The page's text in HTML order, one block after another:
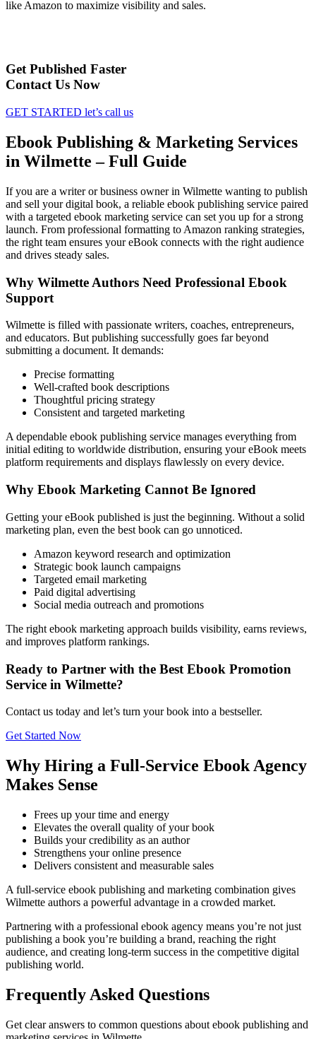
like Amazon to maximize visibility and sales.
Get Published Faster
Contact Us Now
GET STARTED let’s call us
Ebook Publishing & Marketing Services
in Wilmette – Full Guide
If you are a writer or business owner in Wilmette wanting to publish
and sell your digital book, a reliable ebook publishing service paired
with a targeted ebook marketing service can set you up for a strong
launch. From professional formatting to Amazon ranking strategies,
the right team ensures your eBook connects with the right audience
and drives steady sales.
Why Wilmette Authors Need Professional Ebook
Support
Wilmette is filled with passionate writers, coaches, entrepreneurs,
and educators. But publishing successfully goes far beyond
submitting a document. It demands:
Precise formatting
Well-crafted book descriptions
Thoughtful pricing strategy
Consistent and targeted marketing
A dependable ebook publishing service manages everything from
initial editing to worldwide distribution, ensuring your eBook meets
platform requirements and displays flawlessly on every device.
Why Ebook Marketing Cannot Be Ignored
Getting your eBook published is just the beginning. Without a solid
marketing plan, even the best book can go unnoticed.
Amazon keyword research and optimization
Strategic book launch campaigns
Targeted email marketing
Paid digital advertising
Social media outreach and promotions
The right ebook marketing approach builds visibility, earns reviews,
and improves platform rankings.
Ready to Partner with the Best Ebook Promotion
Service in Wilmette?
Contact us today and let’s turn your book into a bestseller.
Get Started Now
Why Hiring a Full-Service Ebook Agency
Makes Sense
Frees up your time and energy
Elevates the overall quality of your book
Builds your credibility as an author
Strengthens your online presence
Delivers consistent and measurable sales
A full-service ebook publishing and marketing combination gives
Wilmette authors a powerful advantage in a crowded market.
Partnering with a professional ebook agency means you’re not just
publishing a book you’re building a brand, reaching the right
audience, and creating long-term success in the competitive digital
publishing world.
Frequently Asked Questions
Get clear answers to common questions about ebook publishing and